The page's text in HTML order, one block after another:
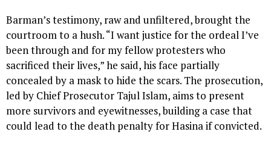
Barman’s testimony, raw and unfiltered, brought the
courtroom to a hush. “I want justice for the ordeal I’ve
been through and for my fellow protesters who
sacrificed their lives,” he said, his face partially
concealed by a mask to hide the scars. The prosecution,
led by Chief Prosecutor Tajul Islam, aims to present
more survivors and eyewitnesses, building a case that
could lead to the death penalty for Hasina if convicted.